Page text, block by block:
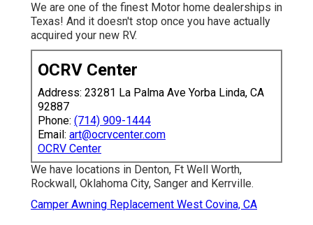
We are one of the finest Motor home dealerships in
Texas! And it doesn't stop once you have actually
acquired your new RV.
OCRV Center
Address: 23281 La Palma Ave Yorba Linda, CA
92887
Phone: (714) 909-1444
Email: art@ocrvcenter.com
OCRV Center
We have locations in Denton, Ft Well Worth,
Rockwall, Oklahoma City, Sanger and Kerrville.
Camper Awning Replacement West Covina, CA